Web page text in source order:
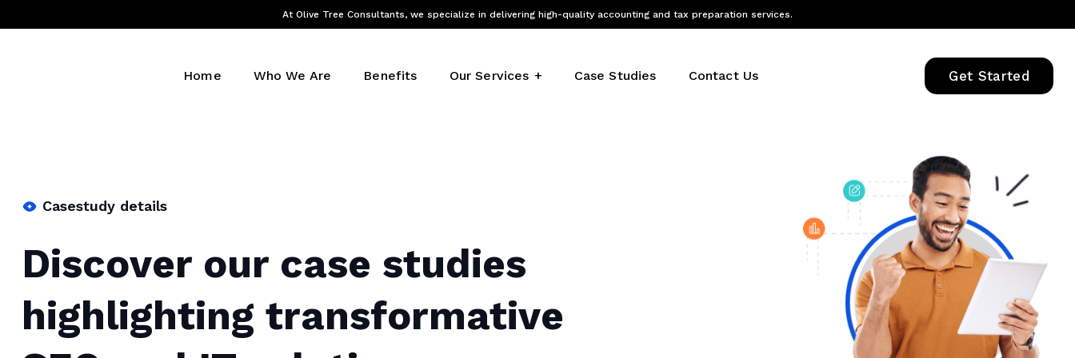
At Olive Tree Consultants, we specialize in delivering high-quality accounting and tax preparation services.
Home Who We Are Benefits Our Services Case Studies Contact Us Get Started
Casestudy details
Discover our case studies
highlighting transformative